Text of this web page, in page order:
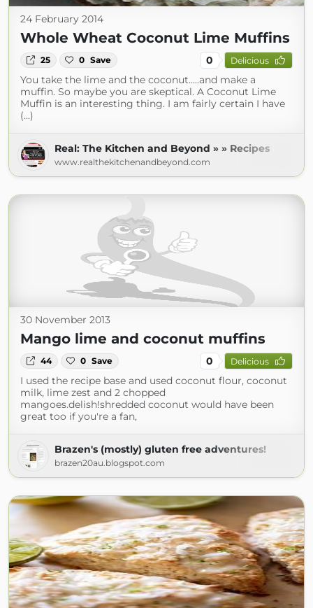
24 February 2014
Whole Wheat Coconut Lime Muffins
25 0 Save 0 Delicious
You take the lime and the coconut…..and make a
muffin. So maybe you are skeptical. A Coconut Lime
Muffin is an interesting thing. I am fairly certain I have
(...)
Real: The Kitchen and Beyond » » Recipes
www.realthekitchenandbeyond.com
30 November 2013
Mango lime and coconut muffins
44 0 Save 0 Delicious
I used the recipe base and used coconut flour, coconut
milk, lime zest and 2 chopped
mangoes.delish!shredded coconut would have been
great too if you're a fan,
Brazen's (mostly) gluten free adventures!
brazen20au.blogspot.com